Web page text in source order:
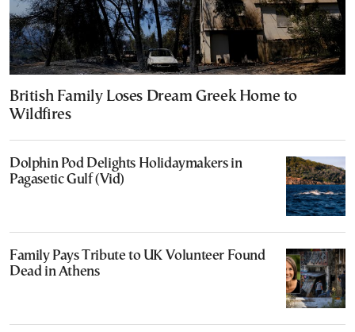
British Family Loses Dream Greek Home to
Wildfires
Dolphin Pod Delights Holidaymakers in
Pagasetic Gulf (Vid)
Family Pays Tribute to UK Volunteer Found
Dead in Athens